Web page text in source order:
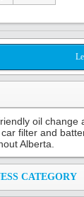
oil change
filter and
Alberta.
CATEGORY